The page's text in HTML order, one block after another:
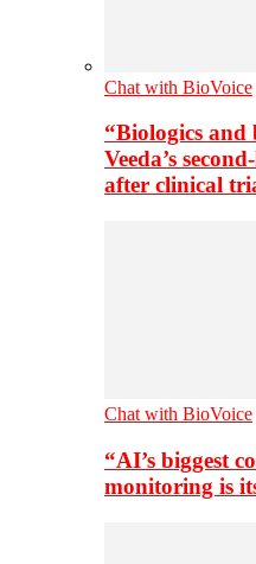
Chat with BioVoice
“Biologics and
Veeda’s
after clinical
Chat with BioVoice
“AI’s biggest
monitoring is